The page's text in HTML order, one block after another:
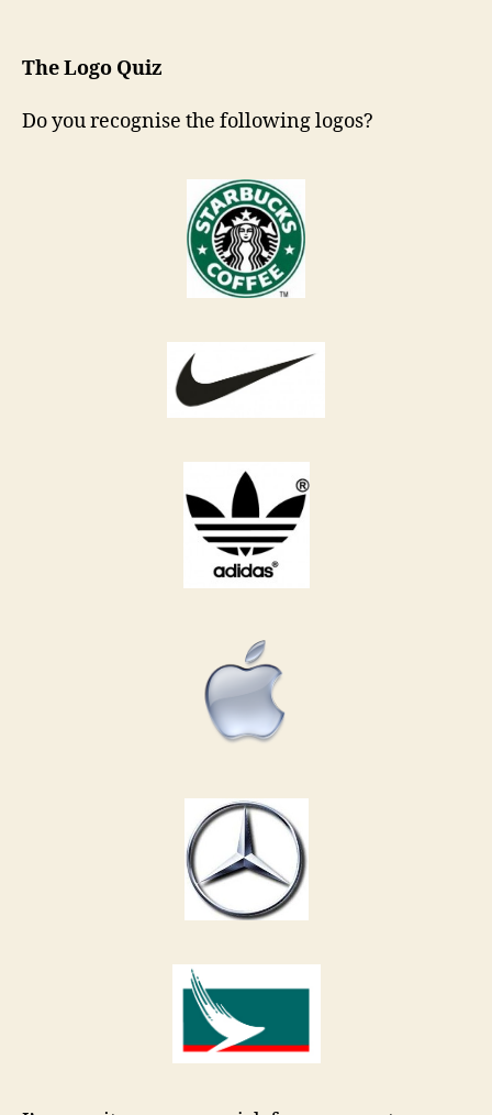
The Logo Quiz
Do you recognise the following logos?